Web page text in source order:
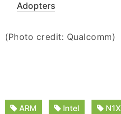
Adopters
(Photo credit: Qualcomm)
ARM Intel N1X